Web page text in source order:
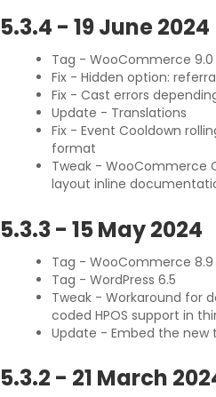
5.3.4 - 19 June 2024
Tag - WooCommerce 9.0
Fix - Hidden option:
Fix - Cast errors
Update - Translations
Fix - Event Cooldown
format
Tweak - WooCommerce
layout inline
5.3.3- 15 May 2024
Tag - WooCommerce 8.9
Tag - WordPress 6.5
Tweak - Workaround for
coded HPOS support in
Update - Embed the new
5.3.2 - 21 March